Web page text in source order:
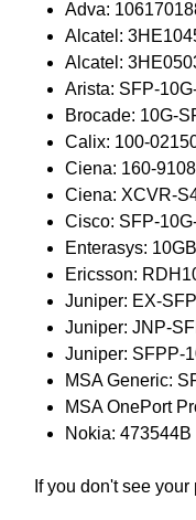
Adva:
Alcatel:
Alcatel:
Arista: SFP-
Brocade: 10G-
Calix: 100-
Ciena: 160-
Ciena: XCVR-
Cisco: SFP-
Enterasys:
Ericsson:
Juniper: EX-
Juniper: JNP-
Juniper: SFPP-
MSA Generic:
MSA OnePort
Nokia: 473544B
If you don't see